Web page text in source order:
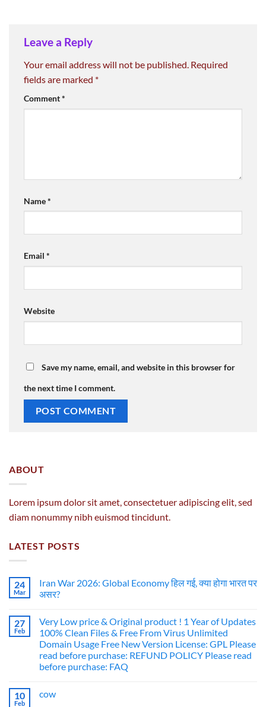
Leave a Reply
Your email address will not be published. Required
fields are marked *
Comment*
Name*
Email *
Website
Save my name, email, and website in this browser for
the next time I comment.
ABOUT
Lorem ipsum dolor sit amet, consectetuer adipiscing elit, sed
diam nonummy nibh euismod tincidunt.
LATEST POSTS
24
Mar
Iran War 2026: Global Economy हिल गई, क्या होगा भारत पर
असर?
27
Feb
Very Low price & Original product ! 1 Year of Updates
100% Clean Files & Free From Virus Unlimited
Domain Usage Free New Version License: GPL Please
read before purchase: REFUND POLICY Please read
before purchase: FAQ
10
Feb
cow